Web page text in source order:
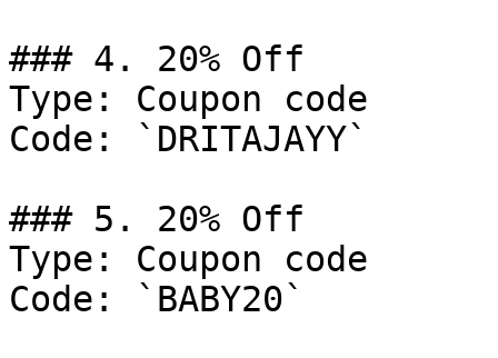
### 4. 20% Off
Type: Coupon code
Code: `DRITAJAYY`
### 5. 20% Off
Type: Coupon code
Code: `BABY20`